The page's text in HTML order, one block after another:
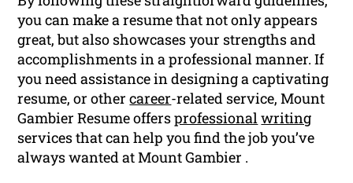
you can make a resume that not only appears
great, but also showcases your strengths and
accomplishments in a professional manner. If
you need assistance in designing a captivating
resume, or othercareer-related service, Mount
Gambier Resume offersprofessional writing
services that can help you find the job you’ve
always wanted at Mount Gambier .